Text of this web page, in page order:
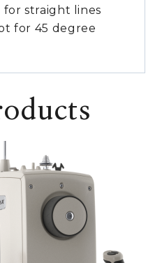
straight lines
for 45 degree